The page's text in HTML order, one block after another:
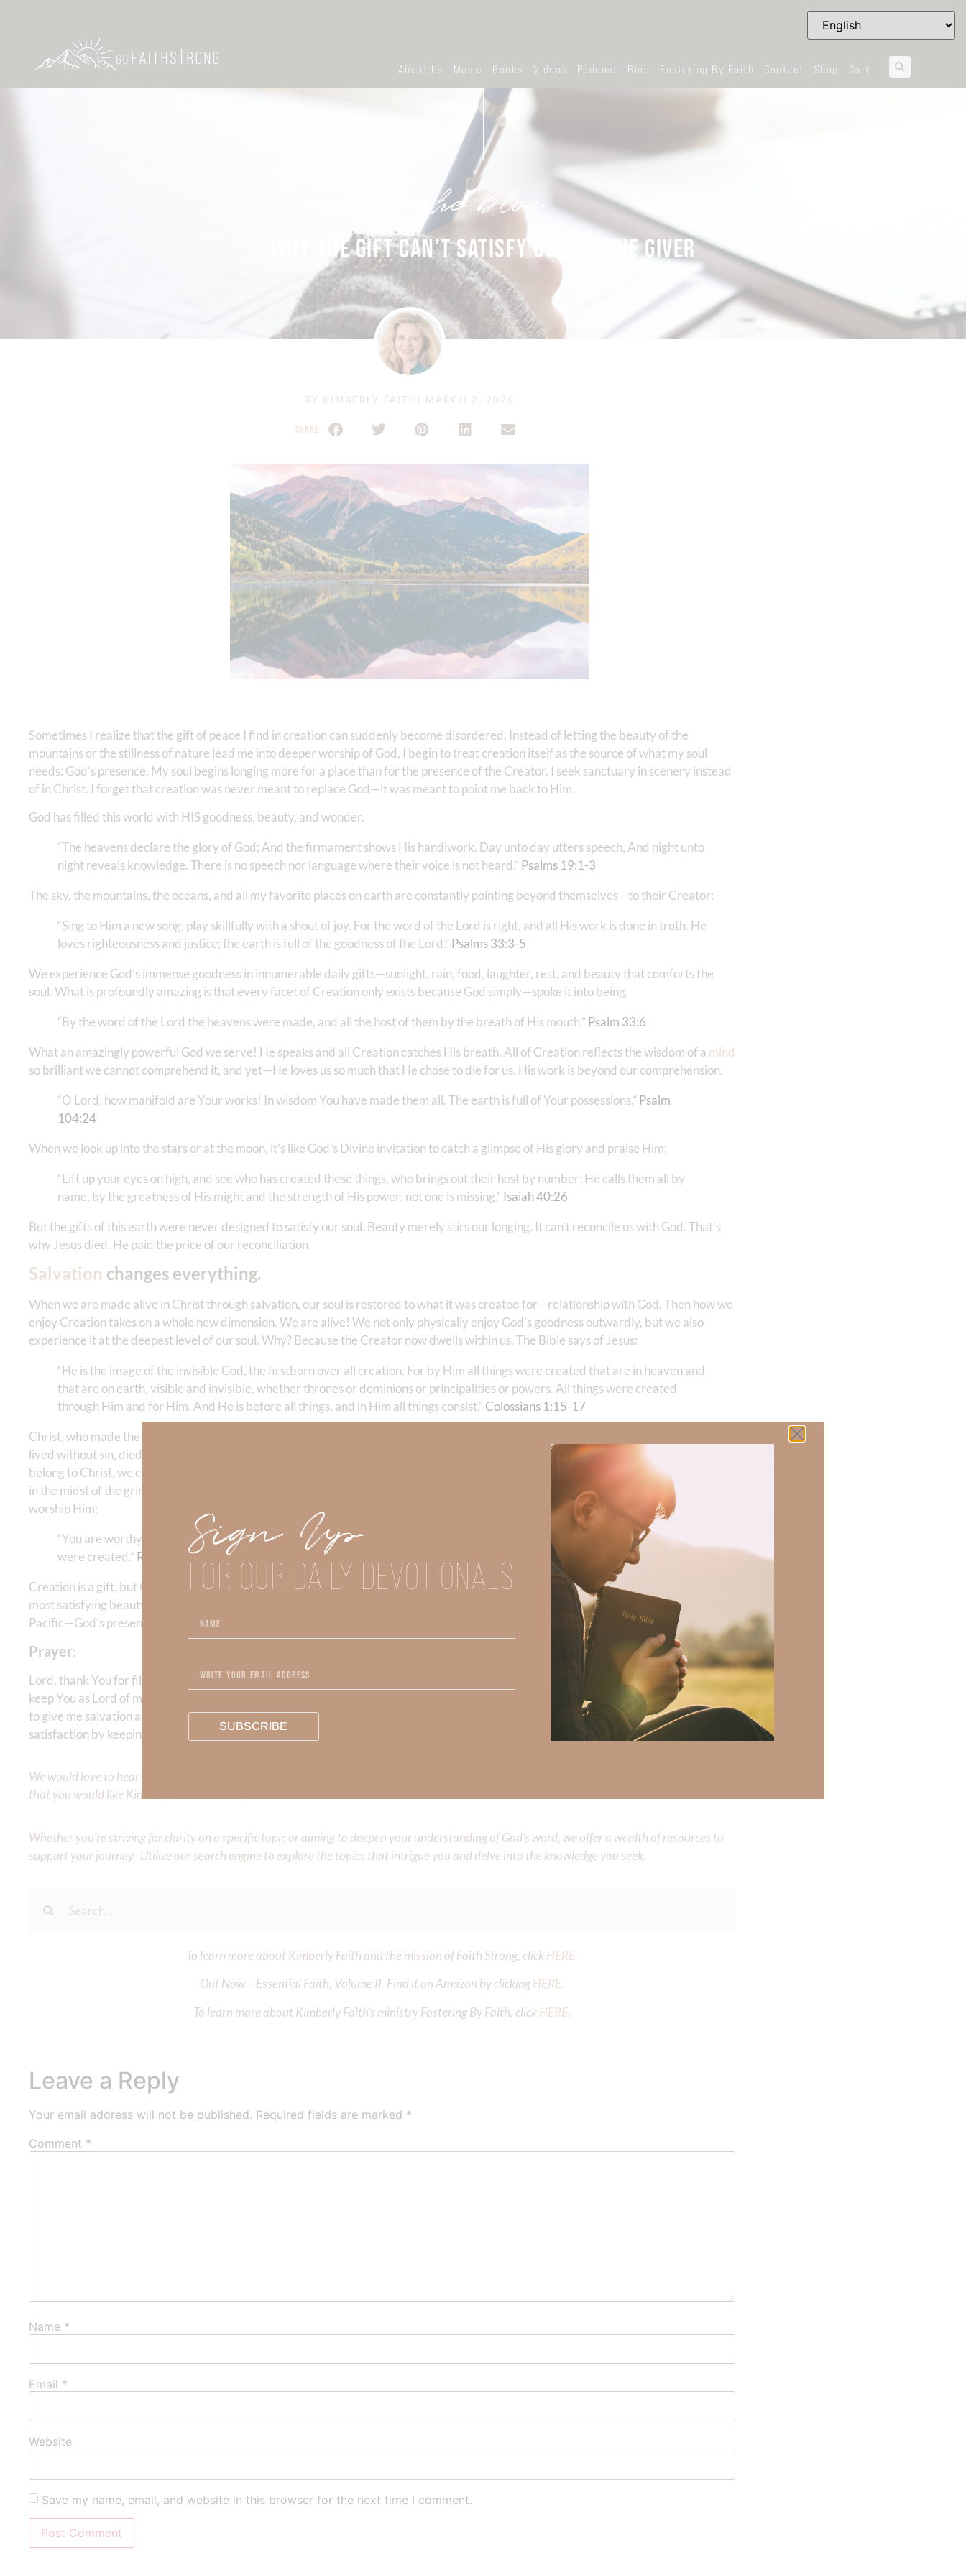
About Us Music Books Videos Podcast Blog Fostering By Faith Contact Shop Cart
the blog
WHY THE GIFT CAN’T SATISFY US LIKE THE GIVER
BY KIMBERLY FAITH MARCH 2, 2026
SHARE
Sometimes I realize that the gift of peace I find in creation can suddenly become disordered. Instead of letting the beauty of the
mountains or the stillness of nature lead me into deeper worship of God, I begin to treat creation itself as the source of what my soul
needs: God’s presence. My soul begins longing more for a place than for the presence of the Creator. I seek sanctuary in scenery instead
of in Christ. I forget that creation was never meant to replace God—it was meant to point me back to Him.
God has filled this world with HIS goodness, beauty, and wonder.
“The heavens declare the glory of God; And the firmament shows His handiwork. Day unto day utters speech, And night unto
night reveals knowledge. There is no speech nor language where their voice is not heard.” ‭‭ Psalms‬ ‭19‬:‭1‬-‭3
The sky, the mountains, the oceans, and all my favorite places on earth are constantly pointing beyond themselves—to their Creator:
“Sing to Him a new song; play skillfully with a shout of joy. For the word of the Lord is right, and all His work is done in truth. He
loves righteousness and justice; the earth is full of the goodness of the Lord.” ‭‭ Psalms‬ ‭33‬:‭3‬-‭5
We experience God’s immense goodness in innumerable daily gifts—sunlight, rain, food, laughter, rest, and beauty that comforts the
soul. What is profoundly amazing is that every facet of Creation only exists because God simply—spoke it into being.
“By the word of the Lord the heavens were made, and all the host of them by the breath of His mouth.” Psalm 33:6
What an amazingly powerful God we serve! He speaks and all Creation catches His breath. All of Creation reflects the wisdom of a mind
so brilliant we cannot comprehend it, and yet—He loves us so much that He chose to die for us. His work is beyond our comprehension.
“O Lord, how manifold are Your works! In wisdom You have made them all. The earth is full of Your possessions.” Psalm
104:24
When we look up into the stars or at the moon, it’s like God’s Divine invitation to catch a glimpse of His glory and praise Him:
“Lift up your eyes on high, and see who has created these things, who brings out their host by number; He calls them all by
name, by the greatness of His might and the strength of His power; not one is missing.” Isaiah 40:26
But the gifts of this earth were never designed to satisfy our soul. Beauty merely stirs our longing. It can’t reconcile us with God. That’s
why Jesus died. He paid the price of our reconciliation.
Salvation changes everything.
When we are made alive in Christ through salvation, our soul is restored to what it was created for—relationship with God. Then how we
enjoy Creation takes on a whole new dimension. We are alive! We not only physically enjoy God’s goodness outwardly, but we also
experience it at the deepest level of our soul. Why? Because the Creator now dwells within us. The Bible says of Jesus:
“He is the image of the invisible God, the firstborn over all creation. For by Him all things were created that are in heaven and
that are on earth, visible and invisible, whether thrones or dominions or principalities or powers. All things were created
through Him and for Him. And He is before all things, and in Him all things consist.” ‭‭ Colossians‬ ‭1‬:‭15‬-‭17
Christ, who made the world, is also the One who redeems it and dwells within us. Wrap your mind around that for a moment! Christ
lived without sin, died for sinners, and rose again so that we might not only enjoy His gifts, but know God Himself. This is why, once we
belong to Christ, we can enjoy His beauty without limitation because our forever is
. Whether in the mountains or
in the midst of the grind, we can experience the beauty of His presence. And enjoying His creation fills our hearts with the desire to
worship Him:
“You are worthy, O Lord, to receive glory and honor and power; for You created all things, and by Your will they exist and
were created.” Revelation 4:11
Creation is a gift, but Christ is the real treasure. And when the Creator has made us alive through salvation, His presence becomes the
most satisfying beauty we know. Whether we’re teaching our children, waiting tables, swinging a hammer, or on a surfboard in the
Pacific—God’s presence can reign supreme when He is Lord of our lives!
Prayer:
Lord, thank You for filling this earth with Your goodness and glory. Thank You that creation declares Your power and wisdom. Help me
keep You as Lord of my life! I don’t want to live in the foolishness of ungratefulness. Thank You for Jesus Christ, who died and rose again
to give me salvation and blessed reconciliation. Help me to enjoy Your gifts with gratitude. Help me to always find my greatest soul-
satisfaction by keeping You as my center. May Your presence be my peace and joy wherever You lead me today. In Jesus’ name, Amen.
We would love to hear your thoughts about this devotional. Did God speak to you or challenge your daily walk with him? Or is there a topic
that you would like Kimberly to cover or expound on? Please share with us in the comments below.
Whether you’re striving for clarity on a specific topic or aiming to deepen your understanding of God’s word, we offer a wealth of resources to
support your journey. Utilize our search engine to explore the topics that intrigue you and delve into the knowledge you seek.
To learn more about Kimberly Faith and the mission of Faith Strong, clickHERE.
Out Now – Essential Faith, Volume II. Find it on Amazon by clickingHERE.
To learn more about Kimberly Faith’s ministry Fostering By Faith, clickHERE.
Leave a Reply
Your email address will not be published. Required fields are marked *
Comment *
Name *
Email *
Website
Save my name, email, and website in this browser for the next time I comment.
Sign Up
FOR OUR DAILY DEVOTIONALS
SUBSCRIBE